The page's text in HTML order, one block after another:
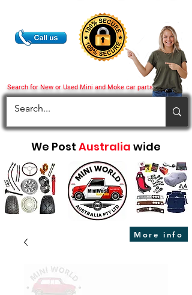
Search for New or Used Mini and Moke car parts
We Post Australia wide
More info